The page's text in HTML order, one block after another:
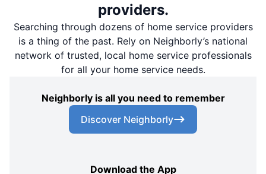
providers.
Searching through dozens of home service providers
is a thing of the past. Rely on Neighborly’s national
network of trusted, local home service professionals
for all your home service needs.
Neighborly is all you need to remember
Discover Neighborly
Download the App